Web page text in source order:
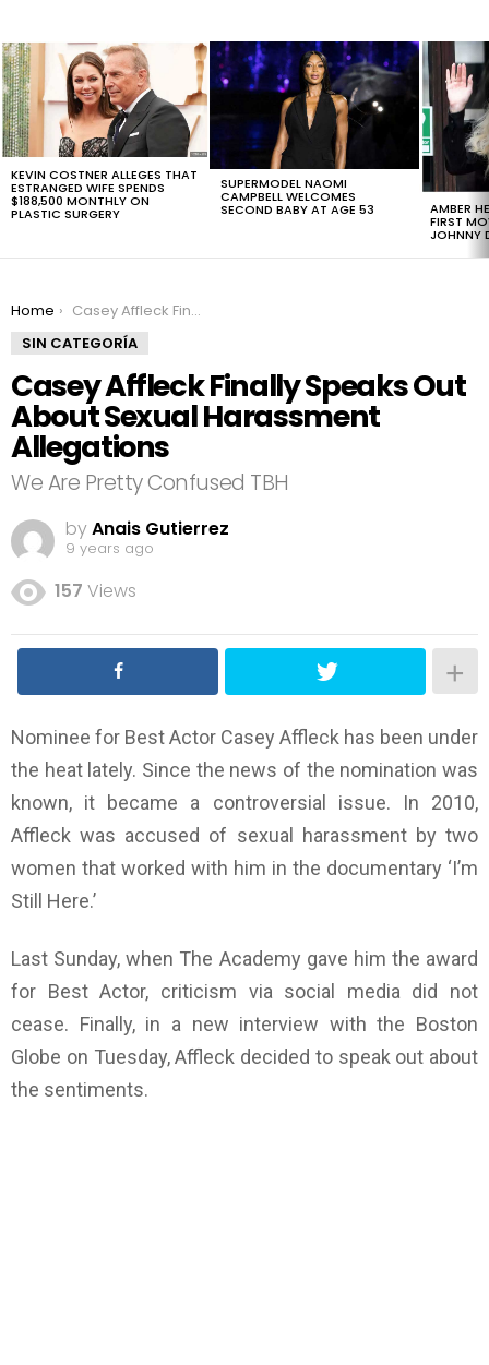
LATEST
STORIES
KEVIN COSTNER ALLEGES THAT
ESTRANGED WIFE SPENDS
$188,500 MONTHLY ON
PLASTIC SURGERY
SUPERMODEL NAOMI
CAMPBELL WELCOMES
SECOND BABY AT AGE 53 AMBER
FIRST
JOHNNY
You are here:
Home
Casey Affleck Finally Speaks Out About Sexual Harassment Allegations
SIN CATEGORÍA
Casey Affleck Finally Speaks Out
About Sexual Harassment
Allegations
We Are Pretty Confused TBH
byAnais Gutierrez
9 years ago
157 Views
Nominee for Best Actor Casey Affleck has been under
the heat lately. Since the news of the nomination was
known, it became a controversial issue. In 2010,
Affleck was accused of sexual harassment by two
women that worked with him in the documentary ‘I’m
Still Here.’
Last Sunday, when The Academy gave him the award
for Best Actor, criticism via social media did not
cease. Finally, in a new interview with the Boston
Globe on Tuesday, Affleck decided to speak out about
the sentiments.